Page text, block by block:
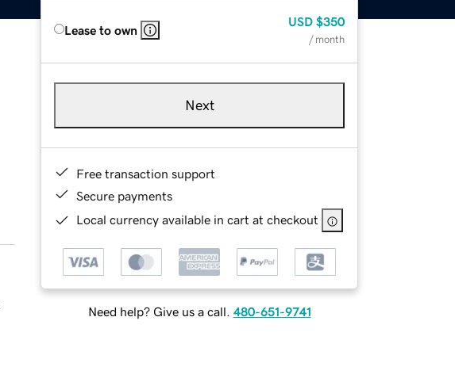
Lease to own
USD $350
/ month
Next
Free transaction support
Secure payments
Local currency available in cart at checkout
Need help? Give us a call. 480-651-9741